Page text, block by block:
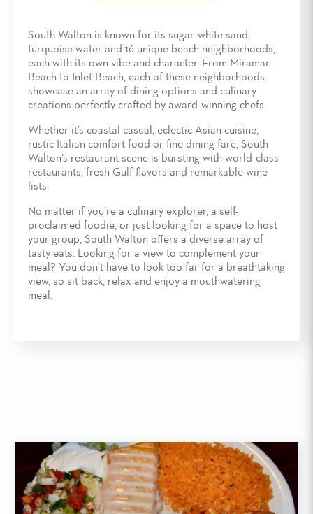
South Walton is known for its sugar-white sand,
turquoise water and 16 unique beach neighborhoods,
each with its own vibe and character. From Miramar
Beach to Inlet Beach, each of these neighborhoods
showcase an array of dining options and culinary
creations perfectly crafted by award-winning chefs.
Whether it’s coastal casual, eclectic Asian cuisine,
rustic Italian comfort food or fine dining fare, South
Walton’s restaurant scene is bursting with world-class
restaurants, fresh Gulf flavors and remarkable wine
lists.
No matter if you’re a culinary explorer, a self-
proclaimed foodie, or just looking for a space to host
your group, South Walton offers a diverse array of
tasty eats. Looking for a view to complement your
meal? You don’t have to look too far for a breathtaking
view, so sit back, relax and enjoy a mouthwatering
meal.